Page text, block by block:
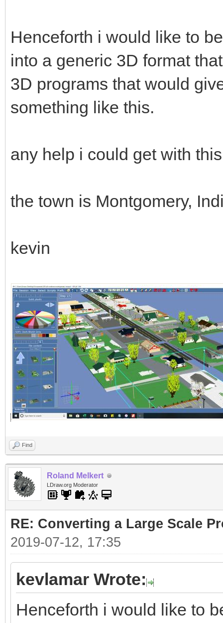
Henceforth i would like to
into a generic 3D format
3D programs that would
something like this.
any help i could get with
the town is Montgomery,
kevin
Find
Roland Melkert
LDraw.org Moderator
RE: Converting a Large Scale
2019-07-12, 17:35
kevlamar Wrote:
Henceforth i would like to